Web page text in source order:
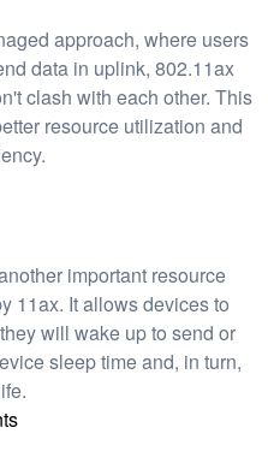
approach, where users
data in uplink, 802.11ax
clash with each other. This
resource utilization and
important resource
11ax. It allows devices to
will wake up to send or
sleep time and, in turn,